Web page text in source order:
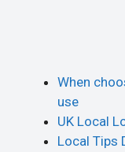
When
use
UK Local
Local Tips